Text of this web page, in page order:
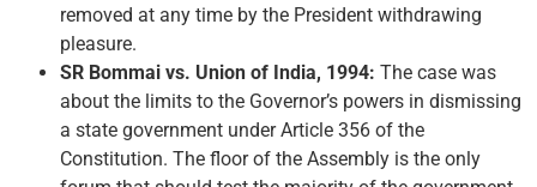
removed at any time by the President withdrawing
pleasure.
SR Bommai vs. Union of India, 1994: The case was
about the limits to the Governor’s powers in dismissing
a state government under Article 356 of the
Constitution. The floor of the Assembly is the only